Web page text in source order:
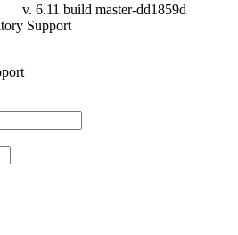
v. 6.11 build master-dd1859d
Support